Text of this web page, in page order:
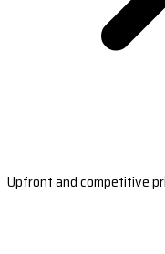
Upfront and competitive